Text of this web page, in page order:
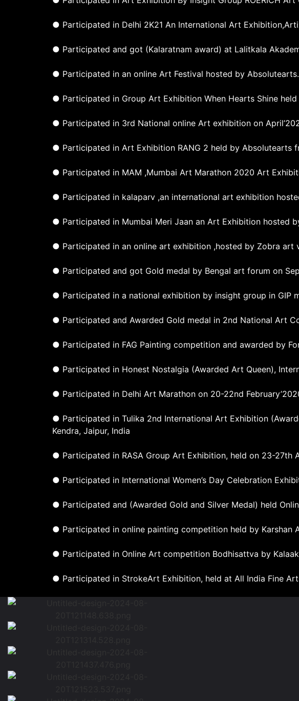
● Participated in Delhi 2K21 An International Art
● Participated and got (Kalaratnam award) at Lalitkala
● Participated in an online Art Festival hosted by
● Participated in Group Art Exhibition When Hearts Shine
● Participated in 3rd National online Art exhibition on
● Participated in Art Exhibition RANG 2 held by Absolutearts
● Participated in MAM ,Mumbai Art Marathon 2020 Art
● Participated in kalaparv ,an international art exhibition
● Participated in Mumbai Meri Jaan an Art Exhibition hosted
● Participated in an online art exhibition ,hosted by Zobra art
● Participated and got Gold medal by Bengal art forum on
● Participated in a national exhibition by insight group in GIP
● Participated and Awarded Gold medal in 2nd National Art
● Participated in FAG Painting competition and awarded by
● Participated in Honest Nostalgia (Awarded Art Queen),
● Participated in Delhi Art Marathon on 20-22nd
● Participated in Tulika 2nd International Art Exhibition
Kendra, Jaipur, India
● Participated in RASA Group Art Exhibition, held on 23-27th
● Participated in International Women’s Day Celebration
● Participated and (Awarded Gold and Silver Medal) held
● Participated in online painting competition held by Karshan
● Participated in Online Art competition Bodhisattva by
● Participated in StrokeArt Exhibition, held at All India Fine